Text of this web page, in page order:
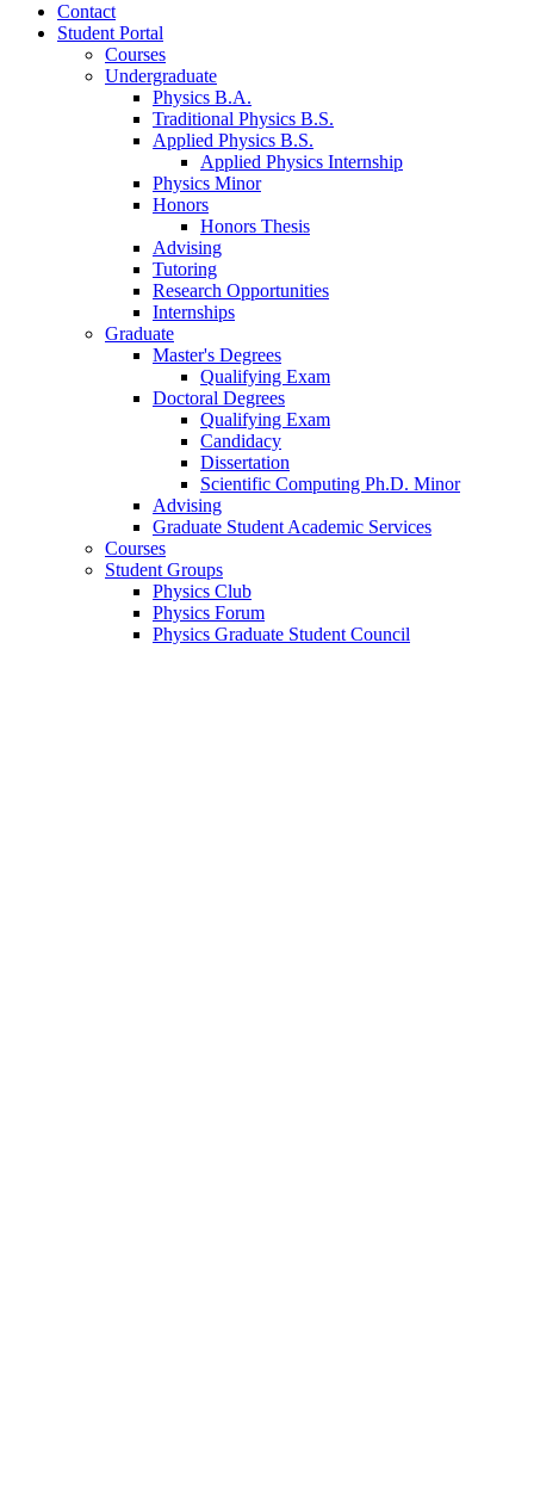
Contact
Student Portal
Courses
Undergraduate
Physics B.A.
Traditional Physics B.S.
Applied Physics B.S.
Applied Physics Internship
Physics Minor
Honors
Honors Thesis
Advising
Tutoring
Research Opportunities
Internships
Graduate
Master's Degrees
Qualifying Exam
Doctoral Degrees
Qualifying Exam
Candidacy
Dissertation
Scientific Computing Ph.D. Minor
Advising
Graduate Student Academic Services
Courses
Student Groups
Physics Club
Physics Forum
Physics Graduate Student Council